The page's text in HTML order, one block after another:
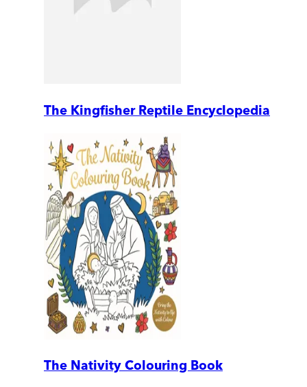
The Kingfisher Reptile Encyclopedia
The Nativity Colouring Book